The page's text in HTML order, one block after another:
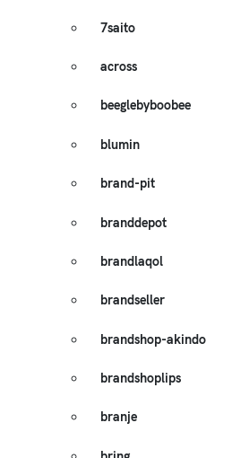
7saito
across
beeglebyboobee
blumin
brand-pit
branddepot
brandlaqol
brandseller
brandshop-akindo
brandshoplips
branje